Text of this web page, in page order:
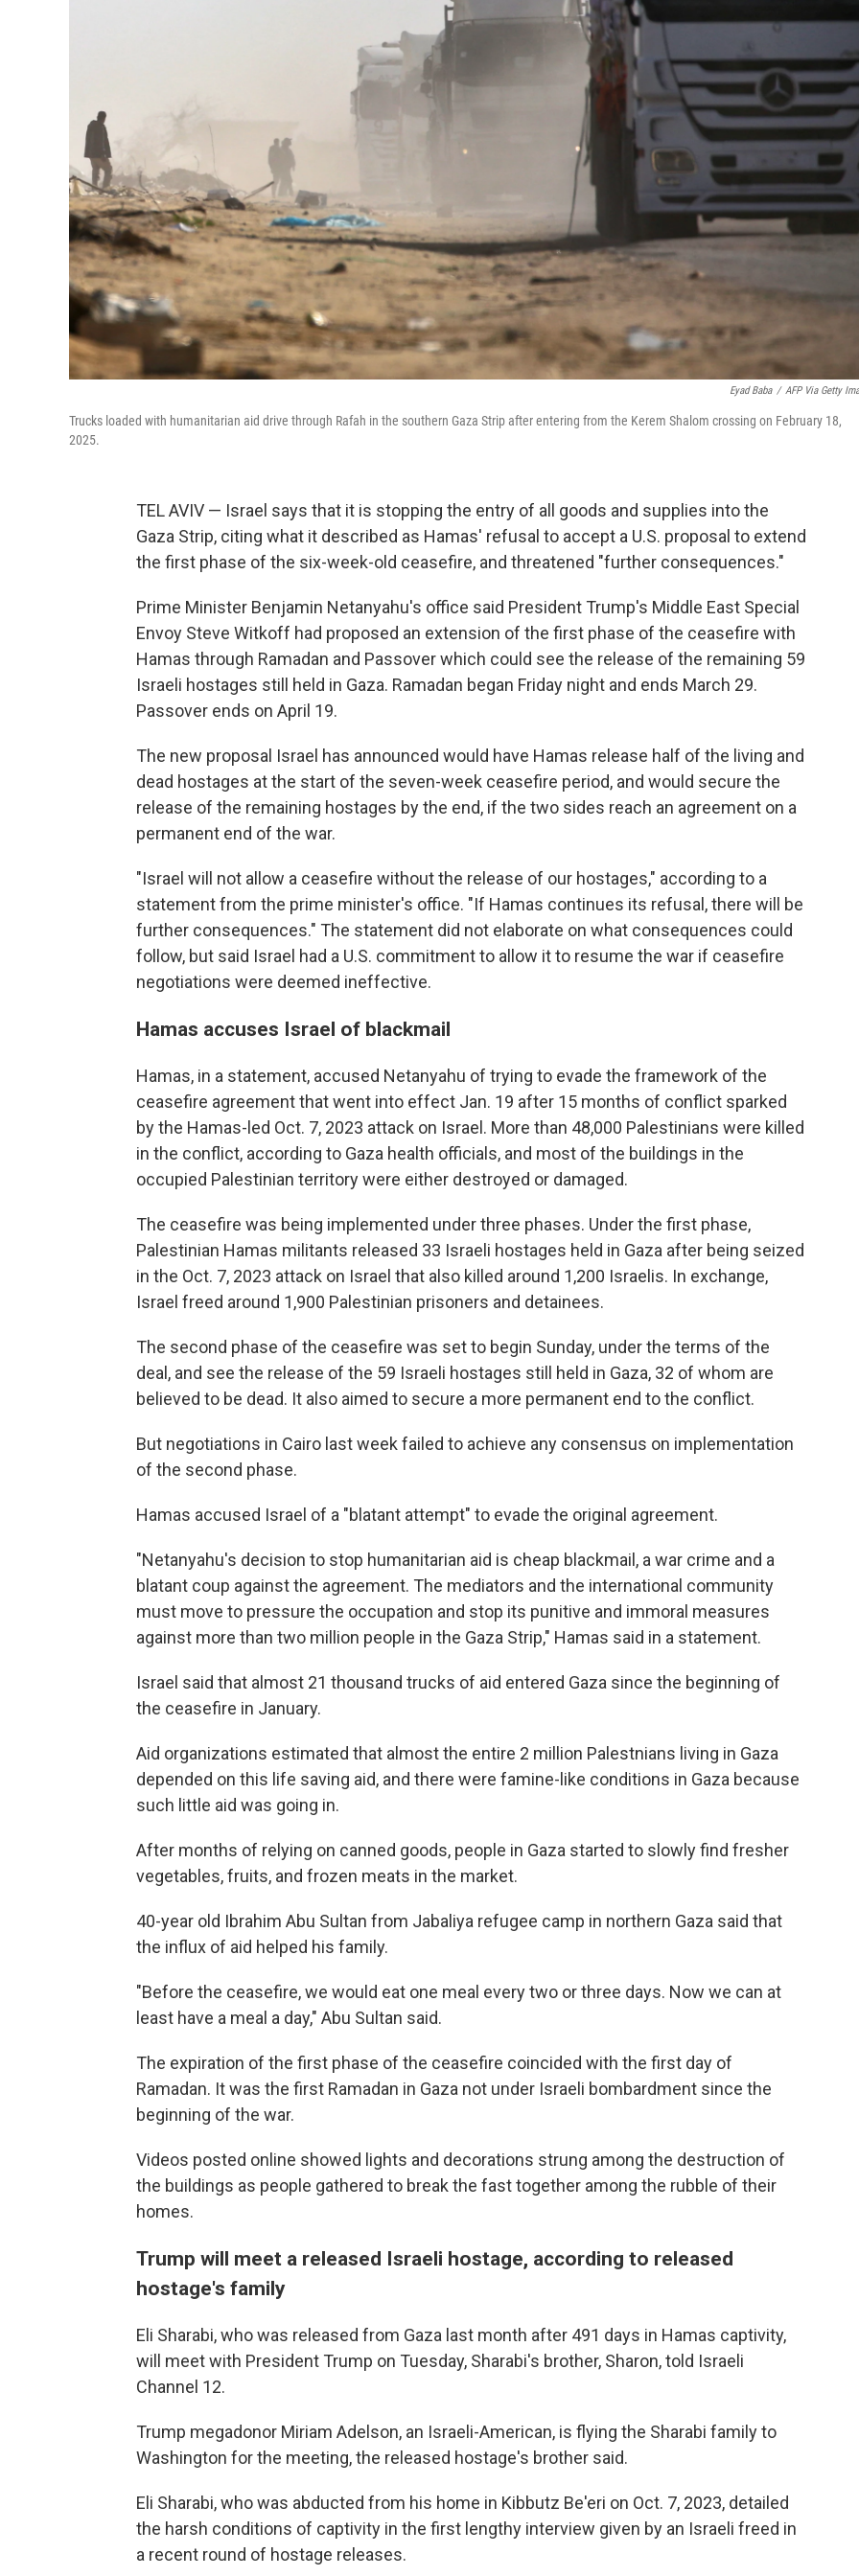
Eyad Baba / AFP Via Getty
Trucks loaded with humanitarian aid drive through Rafah in the southern Gaza Strip after entering from the Kerem Shalom crossing on February 18,
2025.
TEL AVIV — Israel says that it is stopping the entry of all goods and supplies into the
Gaza Strip, citing what it described as Hamas' refusal to accept a U.S. proposal to extend
the first phase of the six-week-old ceasefire, and threatened "further consequences."
Prime Minister Benjamin Netanyahu's office said President Trump's Middle East Special
Envoy Steve Witkoff had proposed an extension of the first phase of the ceasefire with
Hamas through Ramadan and Passover which could see the release of the remaining 59
Israeli hostages still held in Gaza. Ramadan began Friday night and ends March 29.
Passover ends on April 19.
The new proposal Israel has announced would have Hamas release half of the living and
dead hostages at the start of the seven-week ceasefire period, and would secure the
release of the remaining hostages by the end, if the two sides reach an agreement on a
permanent end of the war.
"Israel will not allow a ceasefire without the release of our hostages," according to a
statement from the prime minister's office. "If Hamas continues its refusal, there will be
further consequences." The statement did not elaborate on what consequences could
follow, but said Israel had a U.S. commitment to allow it to resume the war if ceasefire
negotiations were deemed ineffective.
Hamas accuses Israel of blackmail
Hamas, in a statement, accused Netanyahu of trying to evade the framework of the
ceasefire agreement that went into effect Jan. 19 after 15 months of conflict sparked
by the Hamas-led Oct. 7, 2023 attack on Israel. More than 48,000 Palestinians were killed
in the conflict, according to Gaza health officials, and most of the buildings in the
occupied Palestinian territory were either destroyed or damaged.
The ceasefire was being implemented under three phases. Under the first phase,
Palestinian Hamas militants released 33 Israeli hostages held in Gaza after being seized
in the Oct. 7, 2023 attack on Israel that also killed around 1,200 Israelis. In exchange,
Israel freed around 1,900 Palestinian prisoners and detainees.
The second phase of the ceasefire was set to begin Sunday, under the terms of the
deal, and see the release of the 59 Israeli hostages still held in Gaza, 32 of whom are
believed to be dead. It also aimed to secure a more permanent end to the conflict.
But negotiations in Cairo last week failed to achieve any consensus on implementation
of the second phase.
Hamas accused Israel of a "blatant attempt" to evade the original agreement.
"Netanyahu's decision to stop humanitarian aid is cheap blackmail, a war crime and a
blatant coup against the agreement. The mediators and the international community
must move to pressure the occupation and stop its punitive and immoral measures
against more than two million people in the Gaza Strip," Hamas said in a statement.
Israel said that almost 21 thousand trucks of aid entered Gaza since the beginning of
the ceasefire in January.
Aid organizations estimated that almost the entire 2 million Palestnians living in Gaza
depended on this life saving aid, and there were famine-like conditions in Gaza because
such little aid was going in.
After months of relying on canned goods, people in Gaza started to slowly find fresher
vegetables, fruits, and frozen meats in the market.
40-year old Ibrahim Abu Sultan from Jabaliya refugee camp in northern Gaza said that
the influx of aid helped his family.
"Before the ceasefire, we would eat one meal every two or three days. Now we can at
least have a meal a day," Abu Sultan said.
The expiration of the first phase of the ceasefire coincided with the first day of
Ramadan. It was the first Ramadan in Gaza not under Israeli bombardment since the
beginning of the war.
Videos posted online showed lights and decorations strung among the destruction of
the buildings as people gathered to break the fast together among the rubble of their
homes.
Trump will meet a released Israeli hostage, according to released
hostage's family
Eli Sharabi, who was released from Gaza last month after 491 days in Hamas captivity,
will meet with President Trump on Tuesday, Sharabi's brother, Sharon, told Israeli
Channel 12.
Trump megadonor Miriam Adelson, an Israeli-American, is flying the Sharabi family to
Washington for the meeting, the released hostage's brother said.
Eli Sharabi, who was abducted from his home in Kibbutz Be'eri on Oct. 7, 2023, detailed
the harsh conditions of captivity in the first lengthy interview given by an Israeli freed in
a recent round of hostage releases.